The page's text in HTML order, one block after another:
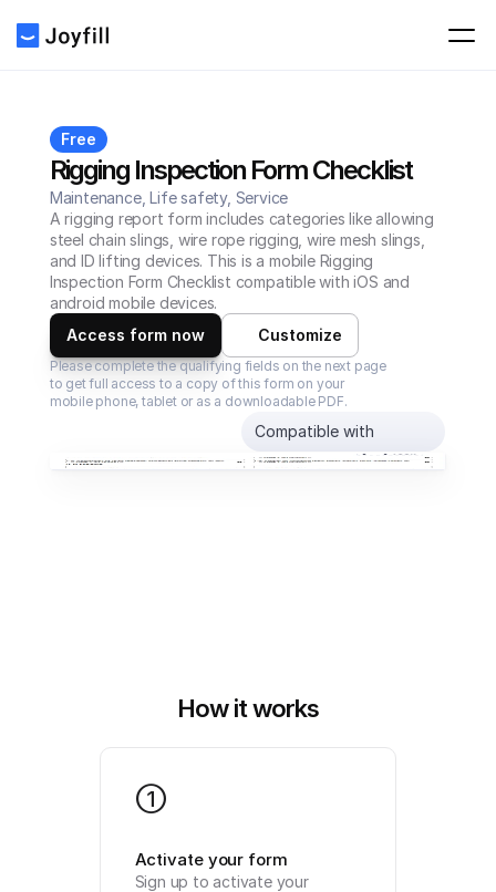
Free
Rigging Inspection Form Checklist
Maintenance, Life safety, Service
A rigging report form includes categories like allowing
steel chain slings, wire rope rigging, wire mesh slings,
and ID lifting devices. This is a mobile Rigging
Inspection Form Checklist compatible with iOS and
android mobile devices.
Access form now
Customize
Please complete the qualifying fields on the next page
to get full access to a copy of this form on your
mobile phone, tablet or as a downloadable PDF.
Compatible with
How it works
1
Activate your form
Sign up to activate your